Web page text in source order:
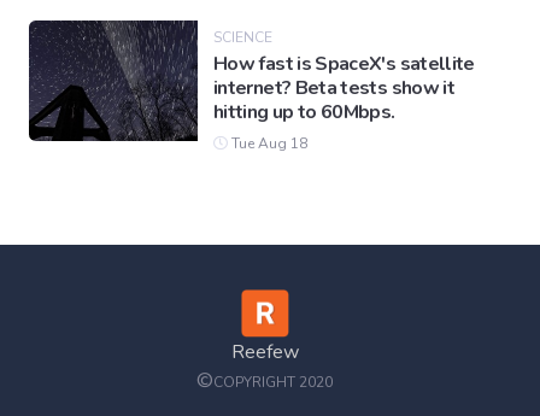
SCIENCE
How fast is SpaceX's satellite
internet? Beta tests show it
hitting up to 60Mbps.
Tue Aug 18
Reefew
©COPYRIGHT 2020